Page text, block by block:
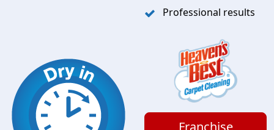
Professional results
Franchise